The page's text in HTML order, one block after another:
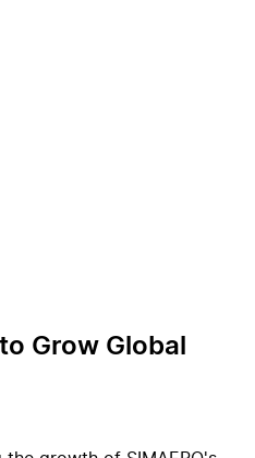
Grow Global